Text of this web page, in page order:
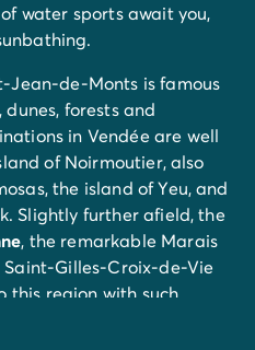
water sports await you,
Jean-de-Monts is famous
forests and
in Vendée are well
of Noirmoutier, also
the island of Yeu, and
Slightly further afield, the
, the remarkable Marais
Gilles-Croix-de-Vie
this region with such